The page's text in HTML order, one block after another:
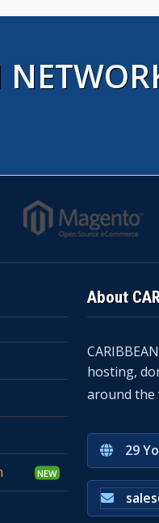
About
hosting,
around the
29